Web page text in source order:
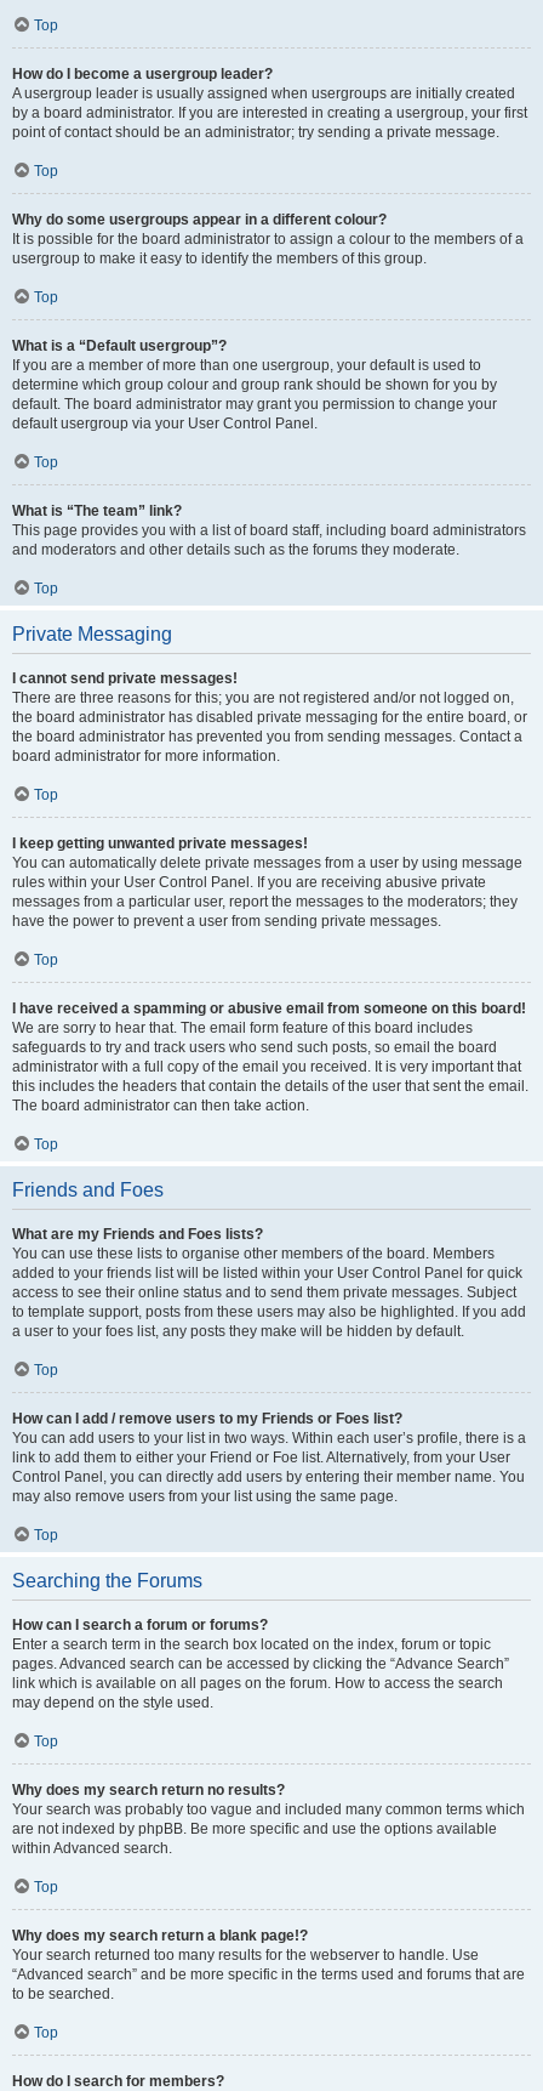
Top
How do I become a usergroup leader?
A usergroup leader is usually assigned when usergroups are initially created
by a board administrator. If you are interested in creating a usergroup, your first
point of contact should be an administrator; try sending a private message.
Top
Why do some usergroups appear in a different colour?
It is possible for the board administrator to assign a colour to the members of a
usergroup to make it easy to identify the members of this group.
Top
What is a “Default usergroup”?
If you are a member of more than one usergroup, your default is used to
determine which group colour and group rank should be shown for you by
default. The board administrator may grant you permission to change your
default usergroup via your User Control Panel.
Top
What is “The team” link?
This page provides you with a list of board staff, including board administrators
and moderators and other details such as the forums they moderate.
Top
Private Messaging
I cannot send private messages!
There are three reasons for this; you are not registered and/or not logged on,
the board administrator has disabled private messaging for the entire board, or
the board administrator has prevented you from sending messages. Contact a
board administrator for more information.
Top
I keep getting unwanted private messages!
You can automatically delete private messages from a user by using message
rules within your User Control Panel. If you are receiving abusive private
messages from a particular user, report the messages to the moderators; they
have the power to prevent a user from sending private messages.
Top
I have received a spamming or abusive email from someone on this board!
We are sorry to hear that. The email form feature of this board includes
safeguards to try and track users who send such posts, so email the board
administrator with a full copy of the email you received. It is very important that
this includes the headers that contain the details of the user that sent the email.
The board administrator can then take action.
Top
Friends and Foes
What are my Friends and Foes lists?
You can use these lists to organise other members of the board. Members
added to your friends list will be listed within your User Control Panel for quick
access to see their online status and to send them private messages. Subject
to template support, posts from these users may also be highlighted. If you add
a user to your foes list, any posts they make will be hidden by default.
Top
How can I add / remove users to my Friends or Foes list?
You can add users to your list in two ways. Within each user’s profile, there is a
link to add them to either your Friend or Foe list. Alternatively, from your User
Control Panel, you can directly add users by entering their member name. You
may also remove users from your list using the same page.
Top
Searching the Forums
How can I search a forum or forums?
Enter a search term in the search box located on the index, forum or topic
pages. Advanced search can be accessed by clicking the “Advance Search”
link which is available on all pages on the forum. How to access the search
may depend on the style used.
Top
Why does my search return no results?
Your search was probably too vague and included many common terms which
are not indexed by phpBB. Be more specific and use the options available
within Advanced search.
Top
Why does my search return a blank page!?
Your search returned too many results for the webserver to handle. Use
“Advanced search” and be more specific in the terms used and forums that are
to be searched.
Top
How do I search for members?